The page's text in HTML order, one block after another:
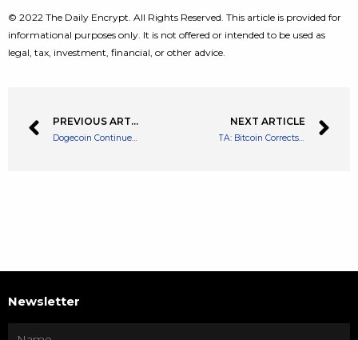
© 2022 The Daily Encrypt. All Rights Reserved. This article is provided for
informational purposes only. It is not offered or intended to be used as
legal, tax, investment, financial, or other advice.
PREVIOUS ARTICLE
Dogecoin Continues On A Downtrend Post A Mini Revival
NEXT ARTICLE
TA: Bitcoin Corrects Gains, Why Dips Could be Attractive In Short-term
Newsletter